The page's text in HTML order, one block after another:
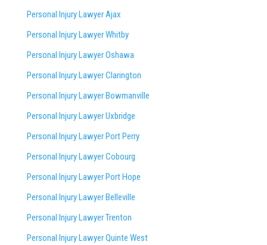
Personal Injury Lawyer Ajax
Personal Injury Lawyer Whitby
Personal Injury Lawyer Oshawa
Personal Injury Lawyer Clarington
Personal Injury Lawyer Bowmanville
Personal Injury Lawyer Uxbridge
Personal Injury Lawyer Port Perry
Personal Injury Lawyer Cobourg
Personal Injury Lawyer Port Hope
Personal Injury Lawyer Belleville
Personal Injury Lawyer Trenton
Personal Injury Lawyer Quinte West